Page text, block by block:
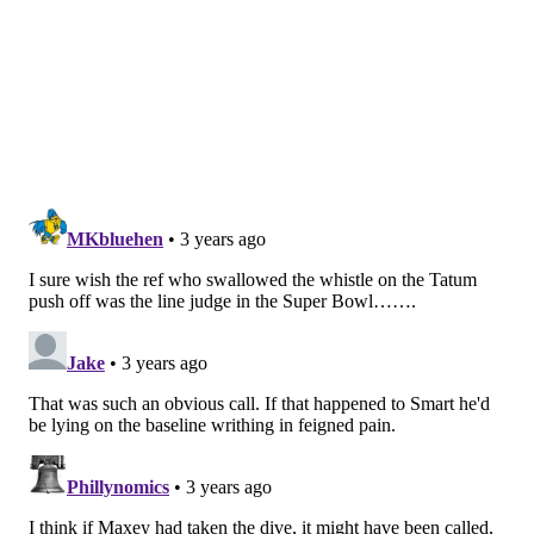
Harden & Embiid both showed up big time in an
absolute must win, but THIS moment from PJ
exactly why you go get PJ Tucker. Nobody better
at what he does.
Unbelievable.
— Josh Reynolds (@JoshReynolds24)
"I watched him this summer, we watch him every day,
he works on it," Rivers said. "But it's something he
hadn't done his whole life. And the last shot to win this